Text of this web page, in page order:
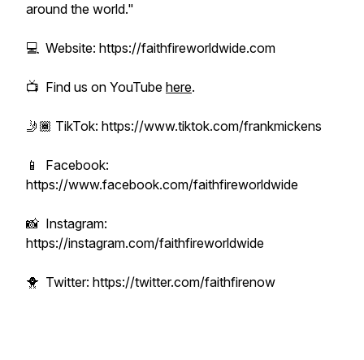
around the world."
💻 Website: https://faithfireworldwide.com
📺 Find us on YouTube here.
🤳🏾 TikTok: https://www.tiktok.com/frankmickens
📱 Facebook:
https://www.facebook.com/faithfireworldwide
📸 Instagram:
https://instagram.com/faithfireworldwide
🐥 Twitter: https://twitter.com/faithfirenow